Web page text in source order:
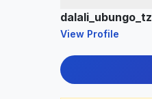
dalali_ubungo_tz
View Profile